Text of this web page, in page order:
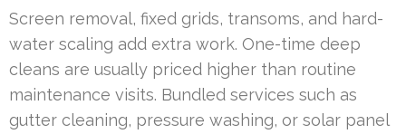
Screen removal, fixed grids, transoms, and hard-
water scaling add extra work. One-time deep
cleans are usually priced higher than routine
maintenance visits. Bundled services such as
gutter cleaning, pressure washing, or solar panel